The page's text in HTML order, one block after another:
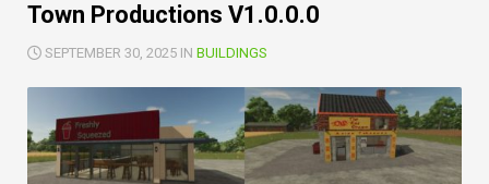
Town Productions V1.0.0.0
SEPTEMBER 30, 2025 IN BUILDINGS